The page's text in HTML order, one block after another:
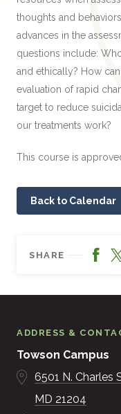
thoughts and
advances in the
questions include:
and ethically? How
evaluation of rapid
target to reduce
our treatments work?
This course is
Back to Calendar
SHARE X
ADDRESS &
Towson Campus
6501 N. Charles
MD 21204